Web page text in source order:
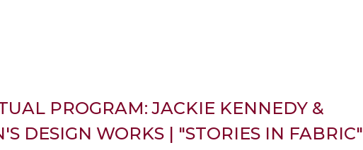
PROGRAM: JACKIE KENNEDY &
DESIGN WORKS | "STORIES IN FABRIC"